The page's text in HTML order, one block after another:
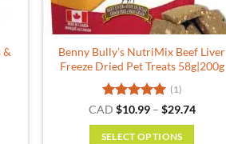
&
Benny Bully’s NutriMix Beef Liver
Freeze Dried Pet Treats 58g|200g
Rated 5
(1)
CAD $10.99 – $29.74Price
SELECT OPTIONS